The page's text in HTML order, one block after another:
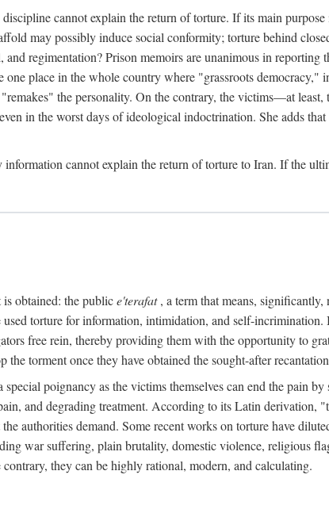
cannot explain the return of torture. If its main
may possibly induce social conformity; torture behind
regimentation? Prison memoirs are unanimous in
one place in the whole country where "grassroots
the personality. On the contrary, the victims—at
in the worst days of ideological indoctrination. She adds
information cannot explain the return of torture to Iran. If the
obtained: the publice'terafat, a term that means,
torture for information, intimidation, and self-
free rein, thereby providing them with the opportunity to
the torment once they have obtained the sought-after
poignancy as the victims themselves can end the pain
and degrading treatment. According to its Latin
authorities demand. Some recent works on torture have
war suffering, plain brutality, domestic violence, religious
they can be highly rational, modern, and calculating.